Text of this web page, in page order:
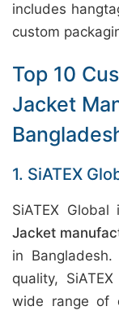
includes
custom
Top 10
Jacket
1. SiATEX
SiATEX
Jacket
in
quality,
wide range of